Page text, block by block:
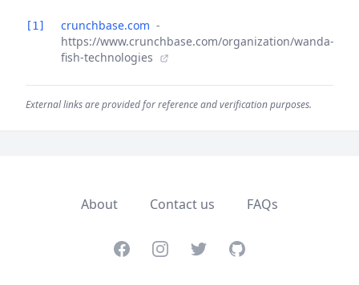
[1] crunchbase.com -
https://www.crunchbase.com/organization/wanda-
fish-technologies
External links are provided for reference and verification purposes.
About Contact us FAQs
FacebookInstagramTwitterGitHub